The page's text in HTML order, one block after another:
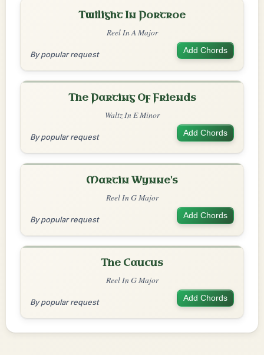
Twilight In Portroe
Reel In A Major
By popular request Add Chords
The Parting Of Friends
Waltz In E Minor
By popular request Add Chords
Martin Wynne's
Reel In G Major
By popular request Add Chords
The Caucus
Reel In G Major
By popular request Add Chords